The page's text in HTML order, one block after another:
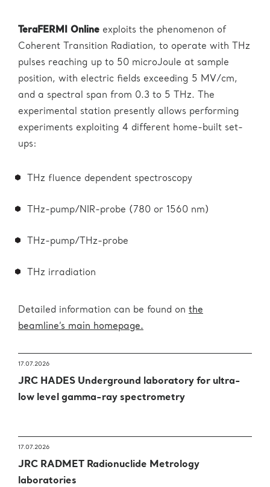
TeraFERMI Online exploits the phenomenon of
Coherent Transition Radiation, to operate with THz
pulses reaching up to 50 microJoule at sample
position, with electric fields exceeding 5 MV/cm,
and a spectral span from 0.3 to 5 THz. The
experimental station presently allows performing
experiments exploiting 4 different home-built set-
ups:
THz fluence dependent spectroscopy
THz-pump/NIR-probe (780 or 1560 nm)
THz-pump/THz-probe
THz irradiation
Detailed information can be found on the
beamline’s main homepage.
17.07.2026
JRC HADES Underground laboratory for ultra-
low level gamma-ray spectrometry
17.07.2026
JRC RADMET Radionuclide Metrology
laboratories